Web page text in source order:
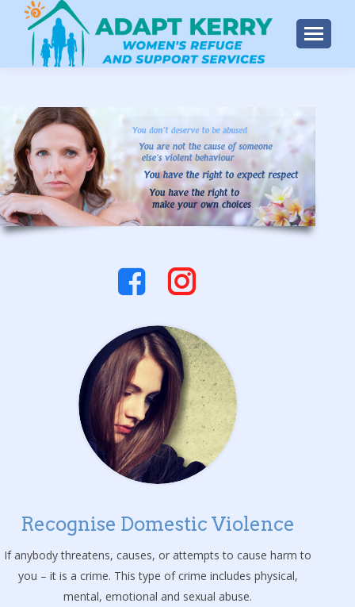
Instagram
Recognise Domestic Violence
If anybody threatens, causes, or attempts to cause harm to
you – it is a crime. This type of crime includes physical,
mental, emotional and sexual abuse.